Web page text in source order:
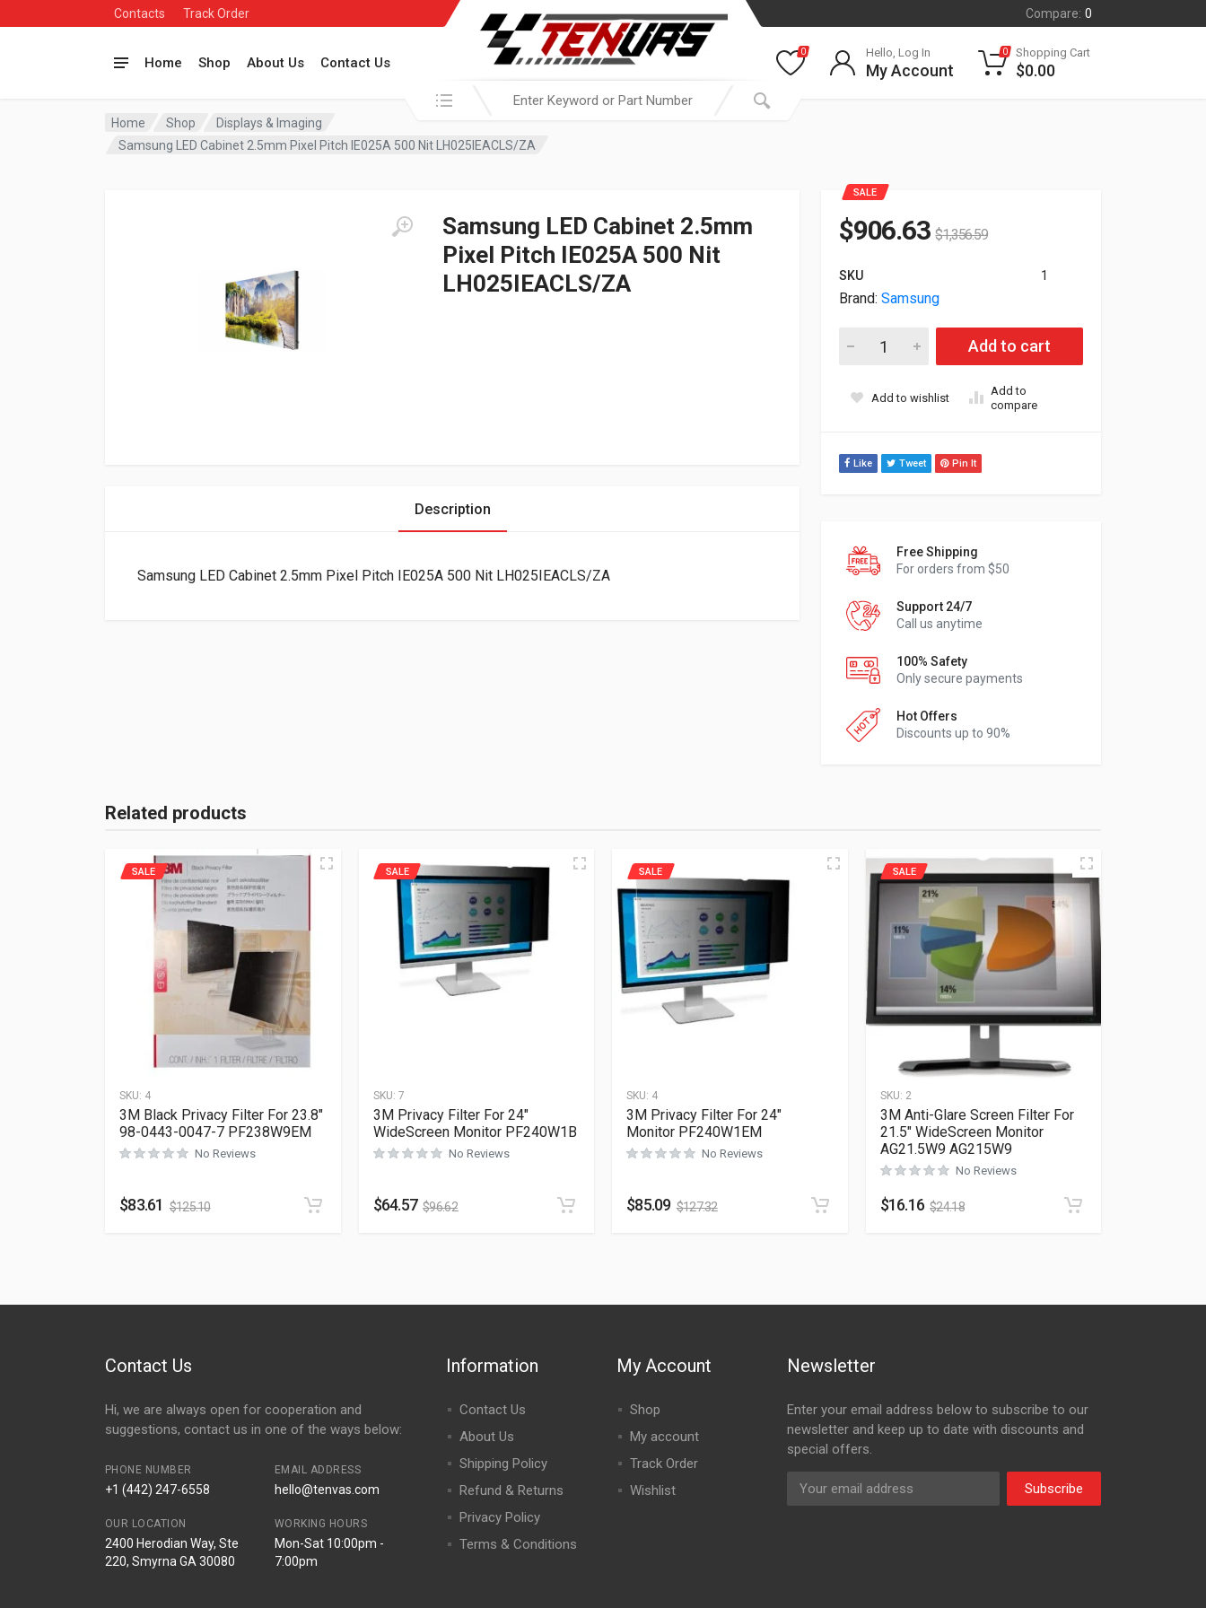
Contacts Track Order Compare: 0
Home Shop About Us Contact Us
Search in:
0 Hello, Log In
My Account
0 Shopping Cart
$0.00
Home Shop
Displays & Imaging
Samsung LED Cabinet 2.5mm Pixel Pitch IE025A 500 Nit LH025IEACLS/ZA
Samsung LED Cabinet 2.5mm
Pixel Pitch IE025A 500 Nit
LH025IEACLS/ZA
SALE
$906.63 $1,356.59
SKU 1
Brand: Samsung
Samsung LED Cabinet 2.5mm Pixel Pitch IE025A 500 Nit
Add to cart
Add to wishlist
Add to
compare
Like Tweet Pin It
Free Shipping
For orders from $50
Support 24/7
Call us anytime
100% Safety
Only secure payments
Hot Offers
Discounts up to 90%
Description
Samsung LED Cabinet 2.5mm Pixel Pitch IE025A 500 Nit LH025IEACLS/ZA
Related products
SKU: 4
SALE
3M Black Privacy Filter For 23.8″
98-0443-0047-7 PF238W9EM
No Reviews
$83.61 $125.10
SKU: 7
SALE
3M Privacy Filter For 24″
WideScreen Monitor PF240W1B
No Reviews
$64.57 $96.62
SKU: 4
SALE
3M Privacy Filter For 24″
Monitor PF240W1EM
No Reviews
$85.09 $127.32
SKU: 2
SALE
3M Anti-Glare Screen Filter For
21.5″ WideScreen Monitor
AG21.5W9 AG215W9
No Reviews
$16.16 $24.18
Contact Us
Hi, we are always open for cooperation and
suggestions, contact us in one of the ways below:
PHONE NUMBER
+1 (442) 247-6558
EMAIL ADDRESS
hello@tenvas.com
OUR LOCATION
2400 Herodian Way, Ste
220, Smyrna GA 30080
WORKING HOURS
Mon-Sat 10:00pm -
7:00pm
Information
Contact Us
About Us
Shipping Policy
Refund & Returns
Privacy Policy
Terms & Conditions
My Account
Shop
My account
Track Order
Wishlist
Newsletter
Enter your email address below to subscribe to our
newsletter and keep up to date with discounts and
special offers.
Subscribe